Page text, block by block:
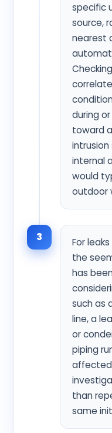
specific
source,
nearest
during
toward
internal
would
outdoor
3
For
the
has
such as
line, a
or
piping
affected
than
same